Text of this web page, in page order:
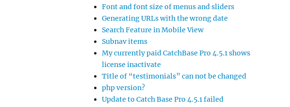
Font and font size of menus and sliders
Generating URLs with the wrong date
Search Feature in Mobile View
Subnav items
My currently paid CatchBase Pro 4.5.1 shows
license inactivate
Title of “testimonials” can not be changed
php version?
Update to Catch Base Pro 4.5.1 failed